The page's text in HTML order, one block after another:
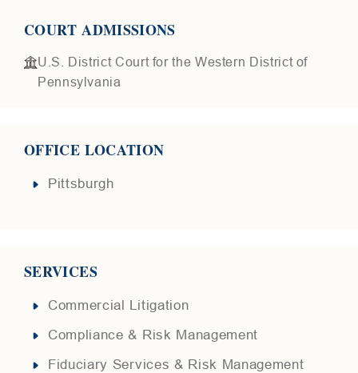
COURT ADMISSIONS
U.S. District Court for the Western District of
Pennsylvania
OFFICE LOCATION
Pittsburgh
SERVICES
Commercial Litigation
Compliance & Risk Management
Fiduciary Services & Risk Management